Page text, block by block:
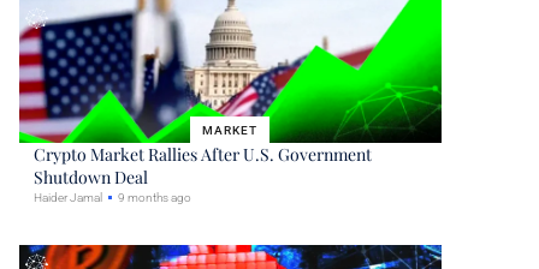
MARKET
Crypto Market Rallies After U.S. Government
Shutdown Deal
Haider Jamal 9 months ago